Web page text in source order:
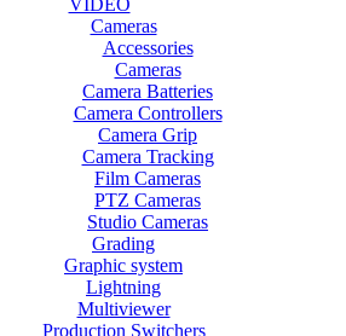
VIDEO
Cameras
Accessories
Cameras
Camera Batteries
Camera Controllers
Camera Grip
Camera Tracking
Film Cameras
PTZ Cameras
Studio Cameras
Grading
Graphic system
Lightning
Multiviewer
Production Switchers